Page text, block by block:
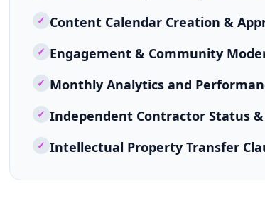
✓ Content Calendar Creation &
✓ Engagement & Community
✓ Monthly Analytics and
✓ Independent Contractor Status &
✓ Intellectual Property Transfer